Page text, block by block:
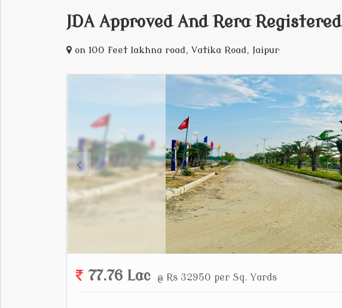
JDA Approved And Rera Registered
on 100 feet lakhna road, Vatika Road, Jaipur
77.76 Lac @ Rs 32950 per Sq. Yards